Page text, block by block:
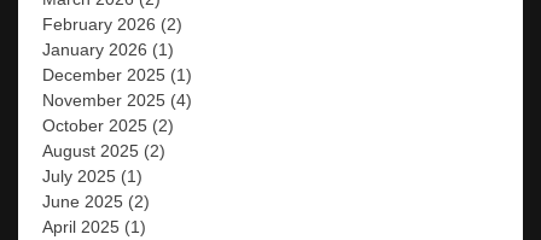
February 2026 (2)
January 2026 (1)
December 2025 (1)
November 2025 (4)
October 2025 (2)
August 2025 (2)
July 2025 (1)
June 2025 (2)
April 2025 (1)